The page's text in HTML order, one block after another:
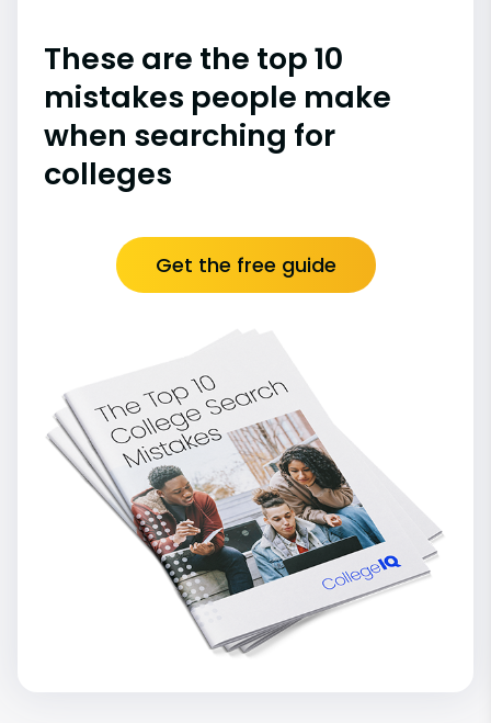
These are the top 10
mistakes people make
when searching for
colleges
Get the free guide